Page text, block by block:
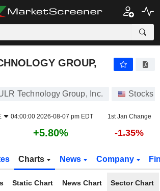
GROUP,
Technology Group, Inc. Stocks
04:00:00 2026-08-07 pm EDT 1st Jan Change
+5.80% -1.35%
Charts News Company
Static Chart News Chart Sector Chart